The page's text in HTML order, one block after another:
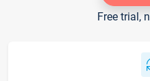
Free trial,